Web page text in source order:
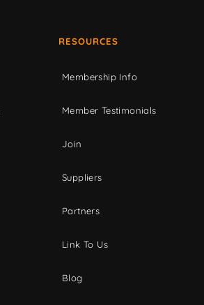
RESOURCES
Membership Info
Member Testimonials
Join
Suppliers
Partners
Link To Us
Blog